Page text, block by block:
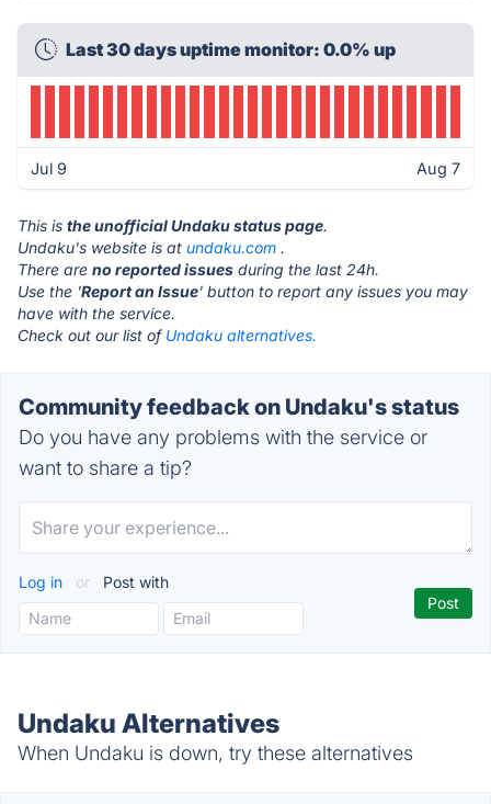
Last 30 days uptime monitor: 0.0% up
Jul 9 Aug 7
This is the unofficial Undaku status page.
Undaku's website is at undaku.com .
There are no reported issues during the last 24h.
Use the 'Report an Issue' button to report any issues you may
have with the service.
Check out our list of Undaku alternatives.
Community feedback on Undaku's status
Do you have any problems with the service or
want to share a tip?
Log in or Post with
Undaku Alternatives
When Undaku is down, try these alternatives